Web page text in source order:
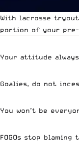
With lacrosse
portion of your
Your attitude
Goalies, do not
You won’t be
FOGOs stop